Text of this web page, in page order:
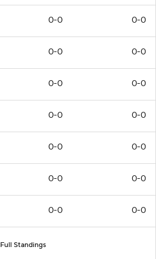
0-0 0-0
0-0 0-0
0-0 0-0
0-0 0-0
0-0 0-0
0-0 0-0
0-0 0-0
Full Standings